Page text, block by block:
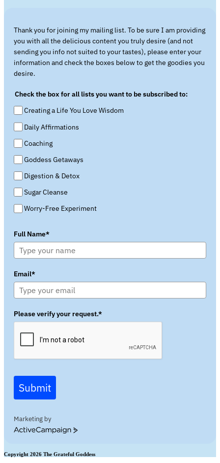
Thank you for joining my mailing list. To be sure I am providing
you with all the delicious content you truly desire (and not
sending you info not suited to your tastes), please enter your
information and check the boxes below to get the goodies you
desire.
Check the box for all lists you want to be subscribed to:
Creating a Life You Love Wisdom
Daily Affirmations
Coaching
Goddess Getaways
Digestion & Detox
Sugar Cleanse
Worry-Free Experiment
Full Name*
Email*
Please verify your request.*
Submit
Marketing by
ActiveCampaign
Copyright 2026 The Grateful Goddess